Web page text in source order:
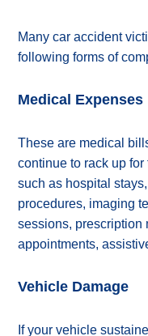
Many car accident
following forms of
Medical Expenses
These are medical
continue to rack up
such as hospital
procedures, imaging
sessions, prescription
appointments,
Vehicle Damage
If your vehicle